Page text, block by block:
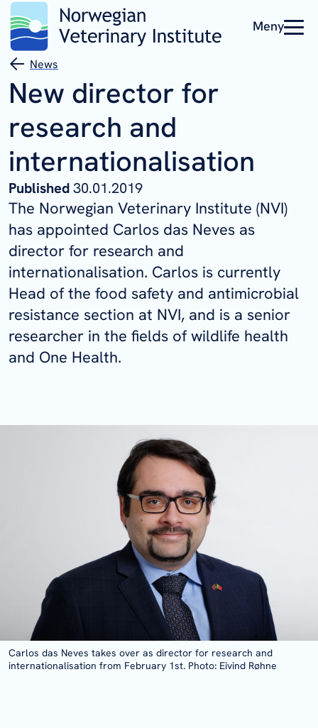
Meny
News
New director for
research and
internationalisation
Published30.01.2019
The Norwegian Veterinary Institute (NVI)
has appointed Carlos das Neves as
director for research and
internationalisation. Carlos is currently
Head of the food safety and antimicrobial
resistance section at NVI, and is a senior
researcher in the fields of wildlife health
and One Health.
Carlos das Neves takes over as director for research and
internationalisation from February 1st. Photo: Eivind Røhne